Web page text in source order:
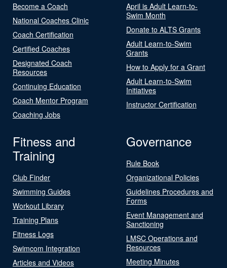
Become a Coach
National Coaches Clinic
Coach Certification
Certified Coaches
Designated Coach
Resources
Continuing Education
Coach Mentor Program
Coaching Jobs
April is Adult Learn-to-
Swim Month
Donate to ALTS Grants
Adult Learn-to-Swim
Grants
How to Apply for a Grant
Adult Learn-to-Swim
Initiatives
Instructor Certification
Fitness and
Training
Club Finder
Swimming Guides
Workout Library
Training Plans
Fitness Logs
Swimcom Integration
Articles and Videos
Governance
Rule Book
Organizational Policies
Guidelines Procedures and
Forms
Event Management and
Sanctioning
LMSC Operations and
Resources
Meeting Minutes